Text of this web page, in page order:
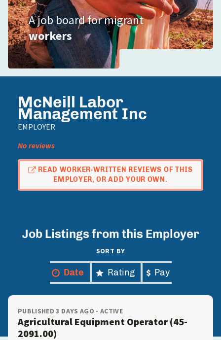
A job board for migrant
workers
McNeill Labor
Management Inc
EMPLOYER
No reviews
READ WORKER-WRITTEN REVIEWS OF THIS
EMPLOYER, OR ADD YOUR OWN.
Job Listings from this Employer
SORT BY
Date Rating Pay
PUBLISHED 3 DAYS AGO - ACTIVE
Agricultural Equipment Operator (45-
2091.00)